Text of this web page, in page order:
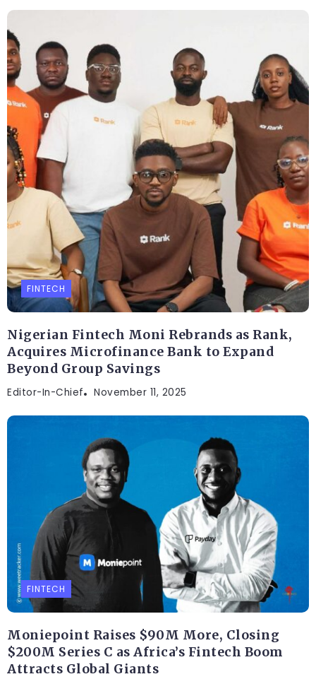
FINTECH
Nigerian Fintech Moni Rebrands as Rank,
Acquires Microfinance Bank to Expand
Beyond Group Savings
Editor-In-Chief November 11, 2025
FINTECH
Moniepoint Raises $90M More, Closing
$200M Series C as Africa’s Fintech Boom
Attracts Global Giants